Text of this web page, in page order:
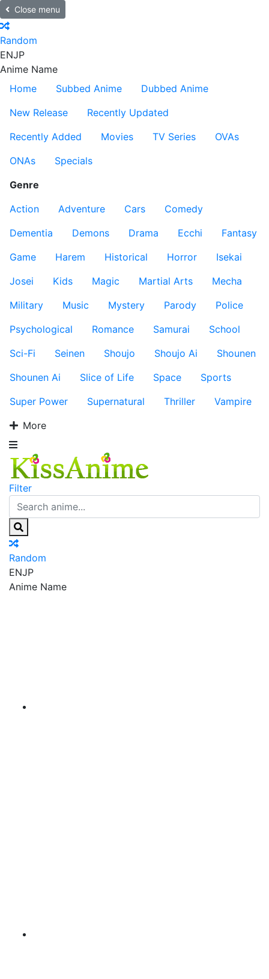
Close menu
Random
ENJP
Anime Name
Home
Subbed Anime
Dubbed Anime
New Release
Recently Updated
Recently Added
Movies TV Series
OVAs
ONAs
Specials
Genre
Action
Adventure Cars
Comedy
Dementia
Demons Drama Ecchi
Fantasy
Game
Harem Historical Horror
Isekai
Josei
Kids Magic Martial Arts
Mecha
Military
Music Mystery Parody
Police
Psychological
Romance Samurai
School
Sci-Fi
Seinen Shoujo Shoujo Ai
Shounen
Shounen Ai
Slice of Life Space
Sports
Super Power
Supernatural Thriller
Vampire
More
Filter
Random
ENJP
Anime Name